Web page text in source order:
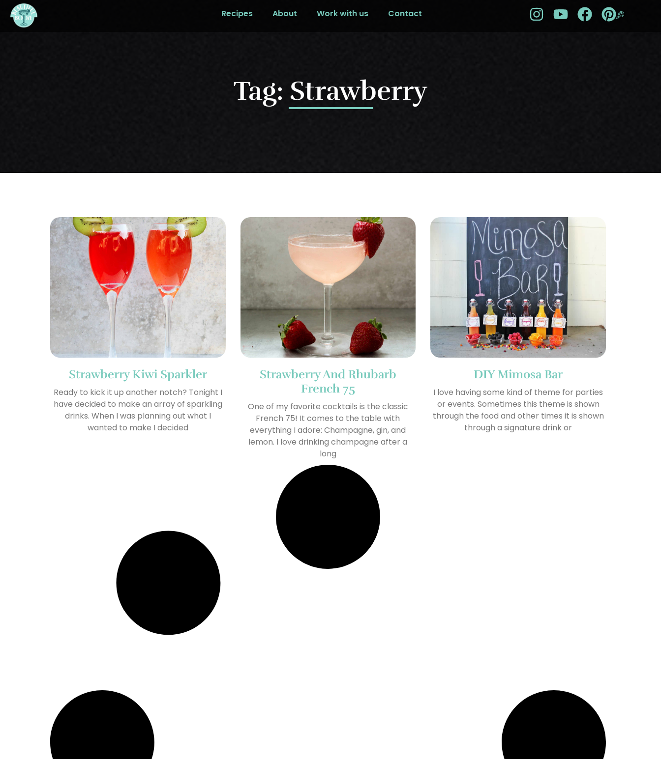
Recipes About Work with us Contact
Tag: Strawberry
Strawberry Kiwi Sparkler
Ready to kick it up another notch? Tonight I
have decided to make an array of sparkling
drinks. When I was planning out what I
wanted to make I decided
Strawberry And Rhubarb
French 75
One of my favorite cocktails is the classic
French 75! It comes to the table with
everything I adore: Champagne, gin, and
lemon. I love drinking champagne after a
long
DIY Mimosa Bar
I love having some kind of theme for parties
or events. Sometimes this theme is shown
through the food and other times it is shown
through a signature drink or